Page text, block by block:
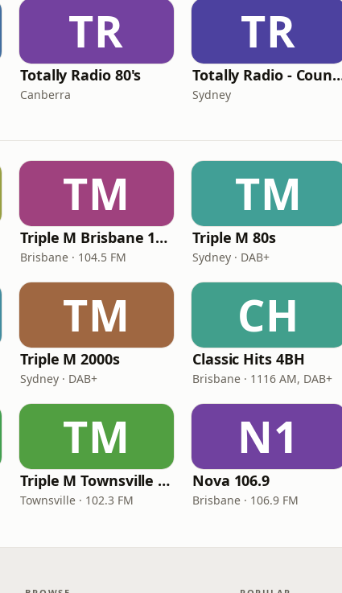
TR
Totally Radio 80's
Canberra
TR
Totally
Sydney
TM
Triple M Brisbane 104.5
Brisbane · 104.5 FM
TM
Triple M 80s
Sydney · DAB+
TM
Triple M 2000s
Sydney · DAB+
CH
Classic Hits 4BH
Brisbane · 1116 AM, DAB+
TM
Triple M Townsville 102.3
Townsville · 102.3 FM
N1
Nova 106.9
Brisbane · 106.9 FM